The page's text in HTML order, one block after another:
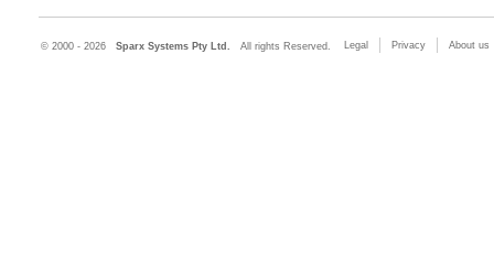
© 2000 - 2026 Sparx Systems Pty Ltd. All rights Reserved. Legal Privacy About us